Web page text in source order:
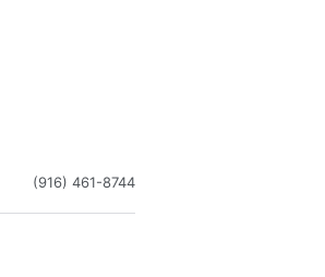
(916) 461-8744